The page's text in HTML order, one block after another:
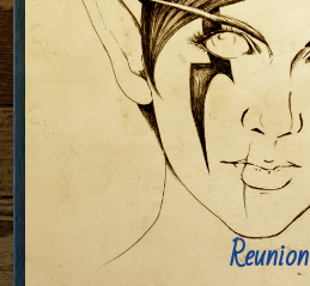
Reunion